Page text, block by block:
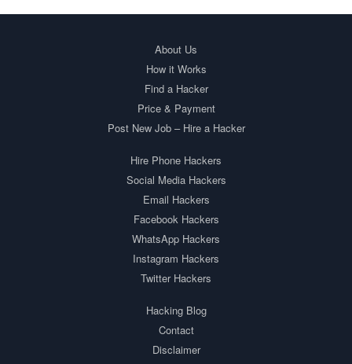
About Us
How it Works
Find a Hacker
Price & Payment
Post New Job – Hire a Hacker
Hire Phone Hackers
Social Media Hackers
Email Hackers
Facebook Hackers
WhatsApp Hackers
Instagram Hackers
Twitter Hackers
Hacking Blog
Contact
Disclaimer